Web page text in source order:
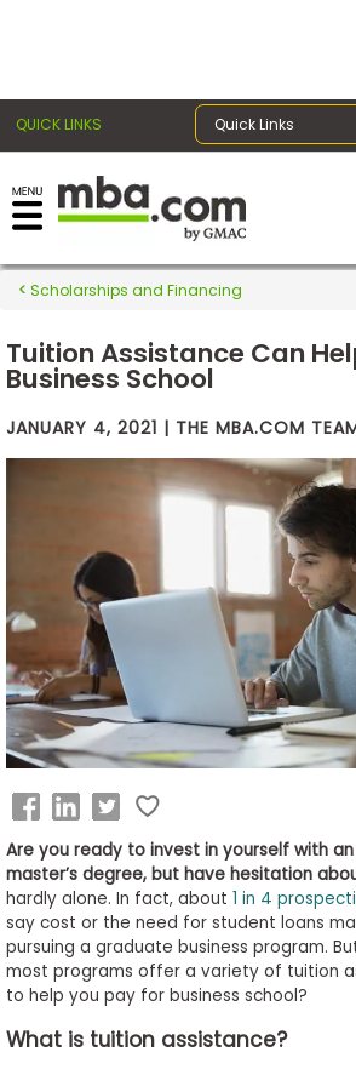
QUICK LINKS Quick Links
Exams
Prep
Prepare
Business
&
Careers
Explore
Programs
Connect
with
Schools
Scholarships and Financing
Tuition Assistance Can
Business School
JANUARY 4, 2021 | THE MBA.COM
Are you ready to invest in yourself with an
master’s degree, but have hesitation
hardly alone. In fact, about 1 in 4
say cost or the need for student loans
pursuing a graduate business program.
most programs offer a variety of tuition
to help you pay for business school?
What is tuition assistance?